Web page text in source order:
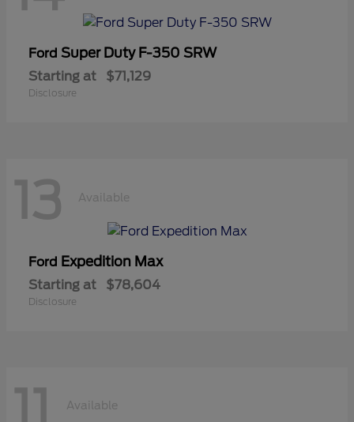
Ford Super Duty F-350 SRW
Starting at $71,129
Disclosure
13 Available
Ford Expedition Max
Starting at $78,604
Disclosure
11 Available